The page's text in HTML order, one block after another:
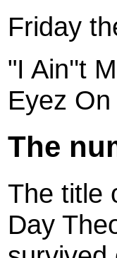
Friday
"I Ain''t
Eyez
The
The title
Day